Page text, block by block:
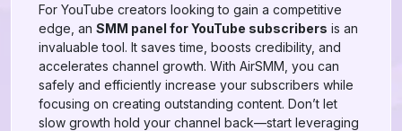
For YouTube creators looking to gain a competitive
edge, an SMM panel for YouTube subscribers is an
invaluable tool. It saves time, boosts credibility, and
accelerates channel growth. With AirSMM, you can
safely and efficiently increase your subscribers while
focusing on creating outstanding content. Don’t let
slow growth hold your channel back—start leveraging